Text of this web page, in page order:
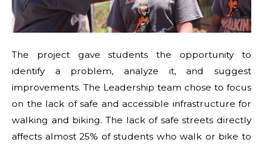
The project gave students the opportunity to
identify a problem, analyze it, and suggest
improvements. The Leadership team chose to focus
on the lack of safe and accessible infrastructure for
walking and biking. The lack of safe streets directly
affects almost 25% of students who walk or bike to